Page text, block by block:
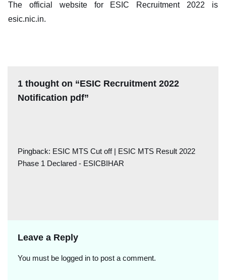
The official website for ESIC Recruitment 2022 is
esic.nic.in.
1 thought on “ESIC Recruitment 2022
Notification pdf”
Pingback: ESIC MTS Cut off | ESIC MTS Result 2022
Phase 1 Declared - ESICBIHAR
Leave a Reply
You must be logged in to post a comment.